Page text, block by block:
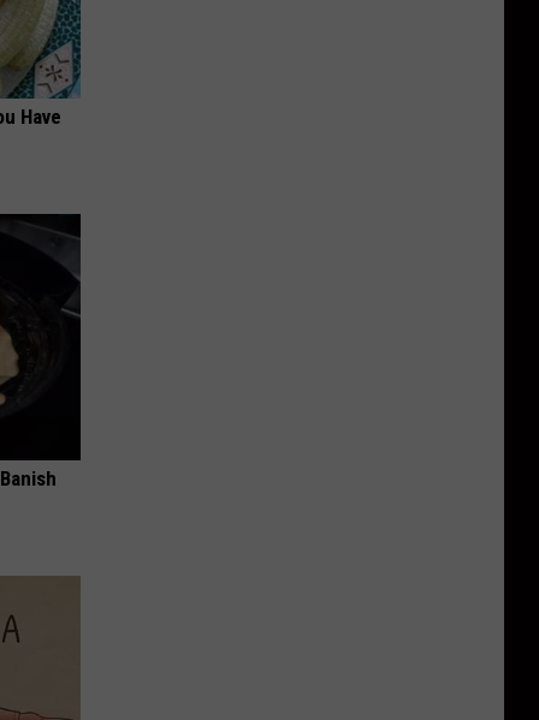
Have